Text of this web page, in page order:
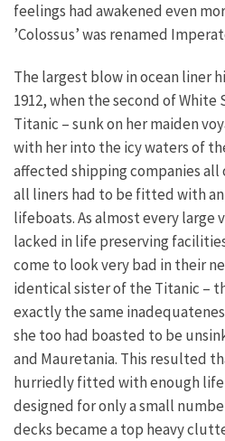
feelings had awakened even
’Colossus’ was renamed
The largest blow in ocean liner
1912, when the second of White
Titanic – sunk on her maiden
with her into the icy waters of
affected shipping companies
all liners had to be fitted with
lifeboats. As almost every large
lacked in life preserving
come to look very bad in their
identical sister of the Titanic –
exactly the same
she too had boasted to be
and Mauretania. This resulted
hurriedly fitted with enough
designed for only a small
decks became a top heavy